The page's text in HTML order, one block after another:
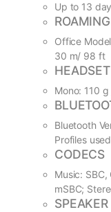
Up to 13
Office
30 m/ 98 ft
Mono: 110
Bluetooth
Profiles
CODECS
Music: SBC,
mSBC;